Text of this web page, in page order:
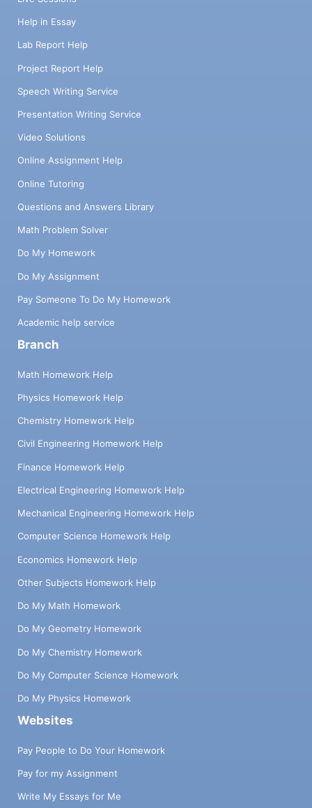
Help in Essay
Lab Report Help
Project Report Help
Speech Writing Service
Presentation Writing Service
Video Solutions
Online Assignment Help
Online Tutoring
Questions and Answers Library
Math Problem Solver
Do My Homework
Do My Assignment
Pay Someone To Do My Homework
Academic help service
Branch
Math Homework Help
Physics Homework Help
Chemistry Homework Help
Civil Engineering Homework Help
Finance Homework Help
Electrical Engineering Homework Help
Mechanical Engineering Homework Help
Computer Science Homework Help
Economics Homework Help
Other Subjects Homework Help
Do My Math Homework
Do My Geometry Homework
Do My Chemistry Homework
Do My Computer Science Homework
Do My Physics Homework
Websites
Pay People to Do Your Homework
Pay for my Assignment
Write My Essays for Me